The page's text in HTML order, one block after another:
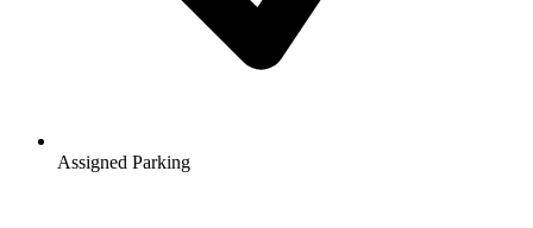
Assigned Parking